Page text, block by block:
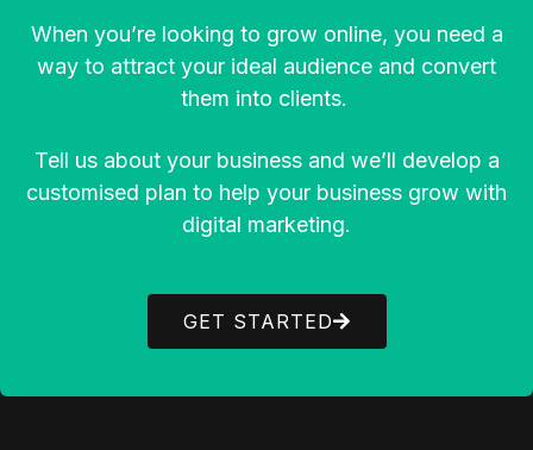
When you’re looking to grow online, you need a
way to attract your ideal audience and convert
them into clients.
Tell us about your business and we’ll develop a
customised plan to help your business grow with
digital marketing.
GET STARTED